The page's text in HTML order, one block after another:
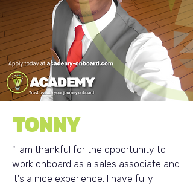
TONNY
"I am thankful for the opportunity to
work onboard as a sales associate and
it's a nice experience. I have fully